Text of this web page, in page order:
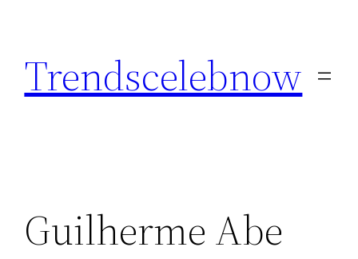
content
Trendscelebnow
Guilherme Abe